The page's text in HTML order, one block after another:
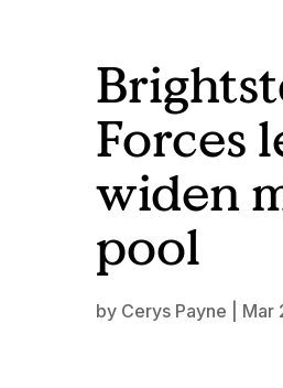
Forces
widen
pool
by Cerys Payne Mar